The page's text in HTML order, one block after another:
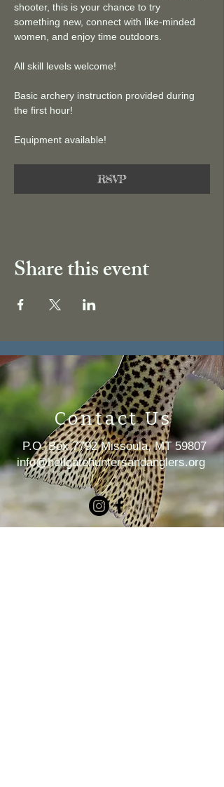
shooter, this is your chance to try
something new, connect with like-minded
women, and enjoy time outdoors.
All skill levels welcome!
Basic archery instruction provided during
the first hour!
Equipment available!
RSVP
Share this event
P.O. Box 7792 Missoula, MT 59807
info@hellgatehuntersandanglers.org
Contact Us